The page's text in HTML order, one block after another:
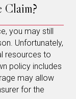
Claim?
you may still
Unfortunately,
resources to
policy includes
may allow
for the